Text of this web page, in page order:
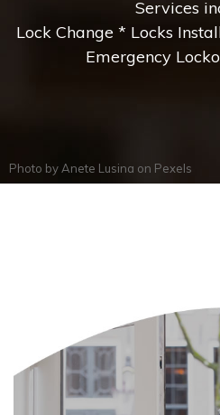
Services
Lock Change * Locks
Emergency
Photo by Anete Lusina on Pexels